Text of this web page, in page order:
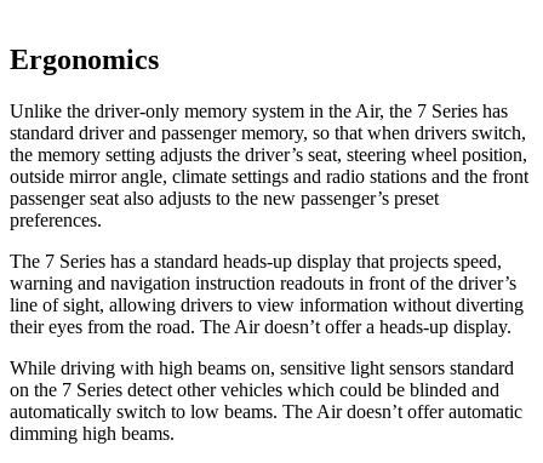
Ergonomics
Unlike the driver-only memory system in the Air, the 7 Series has
standard driver and passenger memory, so that when drivers switch,
the memory setting adjusts the driver’s seat, steering wheel position,
outside mirror angle, climate settings and radio stations and the front
passenger seat also adjusts to the new passenger’s preset
preferences.
The 7 Series has a standard heads-up display that projects speed,
warning and navigation instruction readouts in front of the driver’s
line of sight, allowing drivers to view information without diverting
their eyes from the road. The Air doesn’t offer a heads-up display.
While driving with high beams on, sensitive light sensors standard
on the 7 Series detect other vehicles which could be blinded and
automatically switch to low beams. The Air doesn’t offer automatic
dimming high beams.